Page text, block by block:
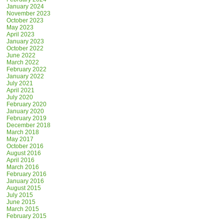
January 2024
November 2023
October 2023
May 2023
April 2023
January 2023
October 2022
June 2022
March 2022
February 2022
January 2022
July 2021
April 2021
July 2020
February 2020
January 2020
February 2019
December 2018
March 2018
May 2017
October 2016
August 2016
April 2016
March 2016
February 2016
January 2016
August 2015
July 2015
June 2015
March 2015
February 2015